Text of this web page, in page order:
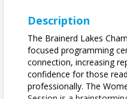
Description
The Brainerd Lakes
focused programming
connection, increasing
confidence for those
professionally. The